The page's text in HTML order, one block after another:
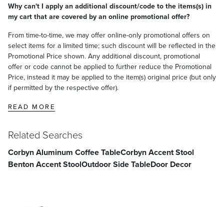
Why can't I apply an additional discount/code to the items(s) in
my cart that are covered by an online promotional offer?
From time-to-time, we may offer online-only promotional offers on
select items for a limited time; such discount will be reflected in the
Promotional Price shown. Any additional discount, promotional
offer or code cannot be applied to further reduce the Promotional
Price, instead it may be applied to the item(s) original price (but only
if permitted by the respective offer).
READ MORE
Related Searches
Corbyn Aluminum Coffee TableCorbyn Accent Stool
Benton Accent StoolOutdoor Side TableDoor Decor